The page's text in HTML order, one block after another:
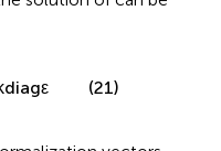
solution of can be
diagε (21)